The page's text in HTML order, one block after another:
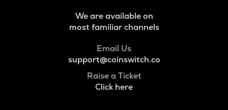
We are available on
most familiar channels
Email Us
support@coinswitch.co
Raise a Ticket
Click here